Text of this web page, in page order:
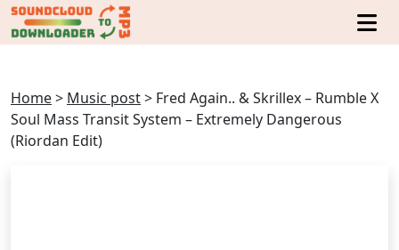
Home> Music post> Fred Again.. & Skrillex – Rumble X
Soul Mass Transit System – Extremely Dangerous
(Riordan Edit)